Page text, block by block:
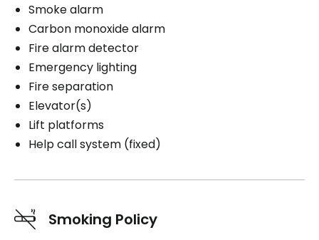
Smoke alarm
Carbon monoxide alarm
Fire alarm detector
Emergency lighting
Fire separation
Elevator(s)
Lift platforms
Help call system (fixed)
Smoking Policy